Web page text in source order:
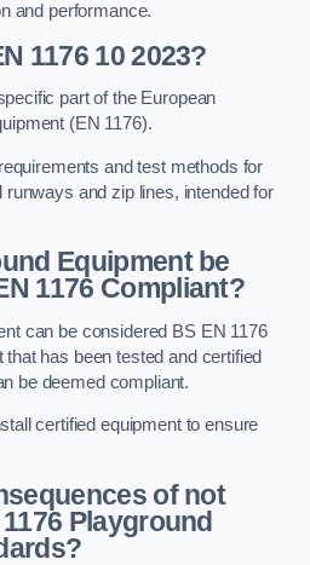
and performance.
1176 10 2023?
part of the European
(EN 1176).
and test methods for
and zip lines, intended for
Equipment be
1176 Compliant?
can be considered BS EN 1176
has been tested and certified
be deemed compliant.
certified equipment to ensure
of not
Playground